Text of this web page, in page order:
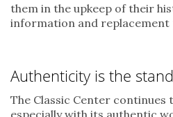
them in the upkeep of their
information and replacement
Authenticity is the
The Classic Center continues
especially with its authentic